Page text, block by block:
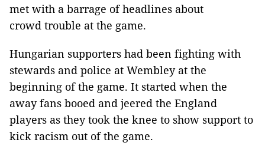
met with a barrage of headlines about
crowd trouble at the game.
Hungarian supporters had been fighting with
stewards and police at Wembley at the
beginning of the game. It started when the
away fans booed and jeered the England
players as they took the knee to show support to
kick racism out of the game.